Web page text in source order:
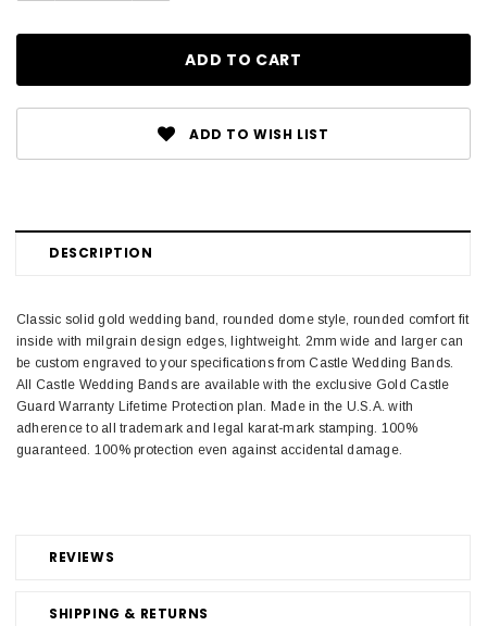
ADD TO WISH LIST
DESCRIPTION
REVIEWS
SHIPPING & RETURNS
Classic solid gold wedding band, rounded dome style, rounded comfort fit
inside with milgrain design edges, lightweight. 2mm wide and larger can
be custom engraved to your specifications from Castle Wedding Bands.
All Castle Wedding Bands are available with the exclusive Gold Castle
Guard Warranty Lifetime Protection plan. Made in the U.S.A. with
adherence to all trademark and legal karat-mark stamping. 100%
guaranteed. 100% protection even against accidental damage.